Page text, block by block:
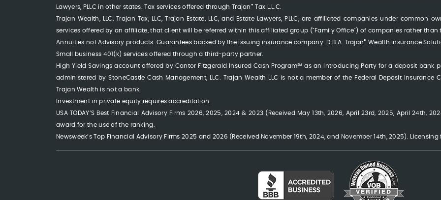
Lawyers, PLLC in other states. Tax services offered through Trajan ® Tax L.L.C.
Trajan Wealth, LLC, Trajan Tax, LLC, Trajan Estate, LLC, and Estate Lawyers, PLLC, are affiliated companies under
services offered by an affiliate, that client will be referred within this affiliated group ("Family Office") of companies rather
Annuities not Advisory products. Guarantees backed by the issuing insurance company. D.B.A. Trajan® Wealth Insurance
Small business 401(k) services offered through a third-party partner.
High Yield Savings account offered by Cantor Fitzgerald Insured Cash Program℠ as an Introducing Party for a deposit bank
administered by StoneCastle Cash Management, LLC. Trajan Wealth LLC is not a member of the Federal Deposit Insurance
Trajan Wealth is not a bank.
Investment in private equity requires accreditation.
USA TODAY’S Best Financial Advisory Firms 2026, 2025, 2024 & 2023 (Received May 13th, 2026, April 23rd, 2025, April 24th,
award for the use of the ranking.
Newsweek’s Top Financial Advisory Firms 2025 and 2026 (Received November 19th, 2024, and November 14th, 2025).